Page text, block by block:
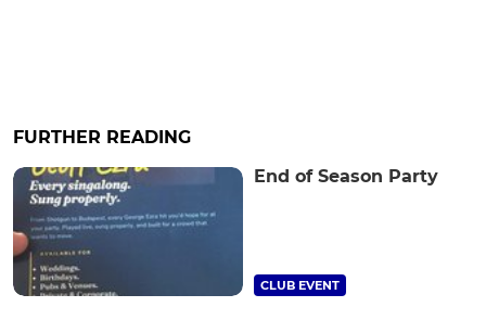
FURTHER READING
End of Season Party
CLUB EVENT